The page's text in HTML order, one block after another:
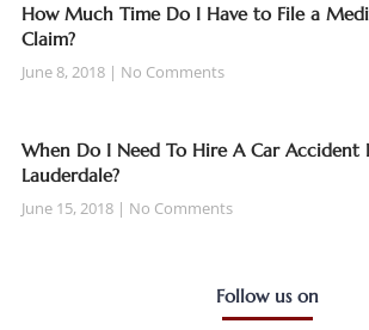
How Much Time Do I Have to File a
Claim?
June 8, 2018 No Comments
When Do I Need To Hire A Car Accident
Lauderdale?
June 15, 2018 No Comments
Follow us on